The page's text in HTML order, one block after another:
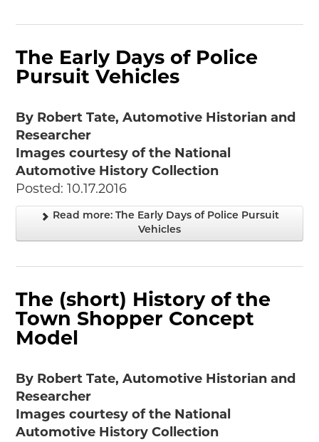
The Early Days of Police
Pursuit Vehicles
By Robert Tate, Automotive Historian and
Researcher
Images courtesy of the National
Automotive History Collection
Posted: 10.17.2016
Read more: The Early Days of Police Pursuit
Vehicles
The (short) History of the
Town Shopper Concept
Model
By Robert Tate, Automotive Historian and
Researcher
Images courtesy of the National
Automotive History Collection